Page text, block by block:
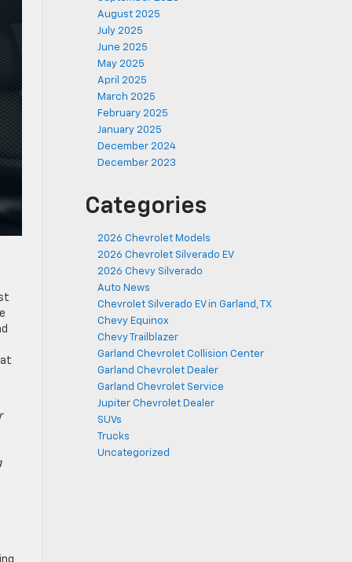
August 2025
July 2025
June 2025
May 2025
April 2025
March 2025
February 2025
January 2025
December 2024
December 2023
Categories
2026 Chevrolet Models
2026 Chevrolet Silverado EV
2026 Chevy Silverado
Auto News
Chevrolet Silverado EV in Garland, TX
Chevy Equinox
Chevy Trailblazer
Garland Chevrolet Collision Center
Garland Chevrolet Dealer
Garland Chevrolet Service
Jupiter Chevrolet Dealer
SUVs
Trucks
Uncategorized